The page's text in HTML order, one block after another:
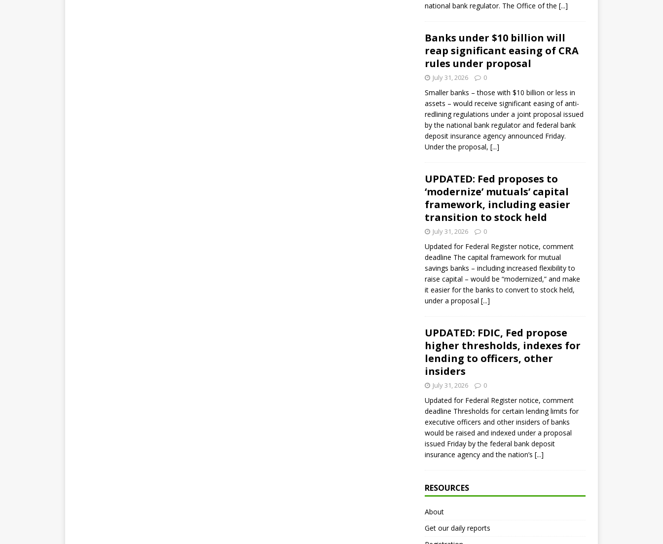
national bank regulator. The Office of the [...]
Banks under $10 billion will
reap significant easing of CRA
rules under proposal
July 31, 2026 0
Smaller banks – those with $10 billion or less in
assets – would receive significant easing of anti-
redlining regulations under a joint proposal issued
by the national bank regulator and federal bank
deposit insurance agency announced Friday.
Under the proposal, [...]
UPDATED: Fed proposes to
‘modernize’ mutuals’ capital
framework, including easier
transition to stock held
July 31, 2026 0
Updated for Federal Register notice, comment
deadline The capital framework for mutual
savings banks – including increased flexibility to
raise capital – would be “modernized,” and make
it easier for the banks to convert to stock held,
under a proposal [...]
UPDATED: FDIC, Fed propose
higher thresholds, indexes for
lending to officers, other
insiders
July 31, 2026 0
Updated for Federal Register notice, comment
deadline Thresholds for certain lending limits for
executive officers and other insiders of banks
would be raised and indexed under a proposal
issued Friday by the federal bank deposit
insurance agency and the nation’s [...]
RESOURCES
About
Get our daily reports